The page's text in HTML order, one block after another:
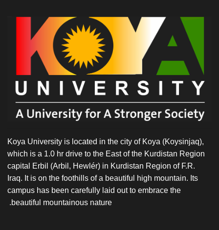
Koya University is located in the city of Koya (Koysinjaq),
which is a 1.0 hr drive to the East of the Kurdistan Region
capital Erbil (Arbil, Hewlér) in Kurdistan Region of F.R.
Iraq. It is on the foothills of a beautiful high mountain. Its
campus has been carefully laid out to embrace the
beautiful mountainous nature.